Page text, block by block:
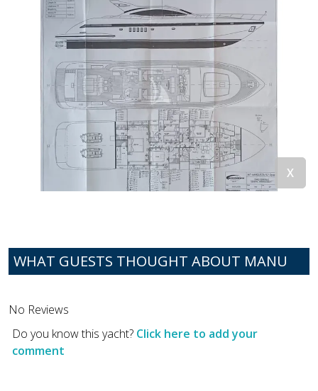
WHAT GUESTS THOUGHT ABOUT MANU
No Reviews
Do you know this yacht? Click here to add your
comment